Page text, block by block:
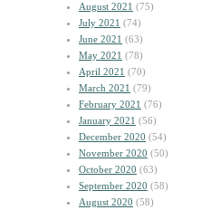
August 2021 (75)
July 2021 (74)
June 2021 (63)
May 2021 (78)
April 2021 (70)
March 2021 (79)
February 2021 (76)
January 2021 (56)
December 2020 (54)
November 2020 (50)
October 2020 (63)
September 2020 (58)
August 2020 (58)